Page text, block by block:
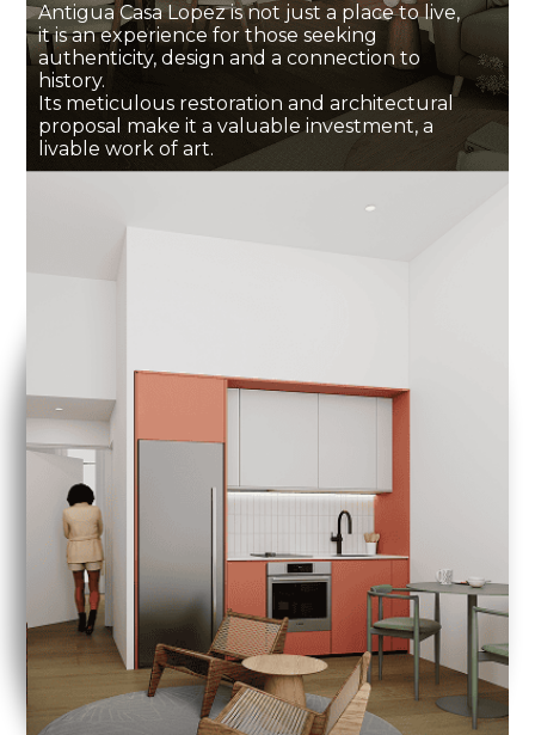
Antigua Casa Lopez is not just a place to live,
it is an experience for those seeking
authenticity, design and a connection to
history.
Its meticulous restoration and architectural
proposal make it a valuable investment, a
livable work of art.